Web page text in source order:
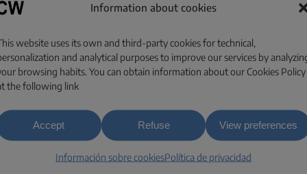
Information about cookies
website uses its own and third-party cookies for technical,
and analytical purposes to improve our services by
browsing habits. You can obtain information about our Cookies Policy
the following link
Accept Refuse View preferences
Información sobre cookiesPolítica de privacidad
Passeig Joan Miró, 10
ESPAÑA